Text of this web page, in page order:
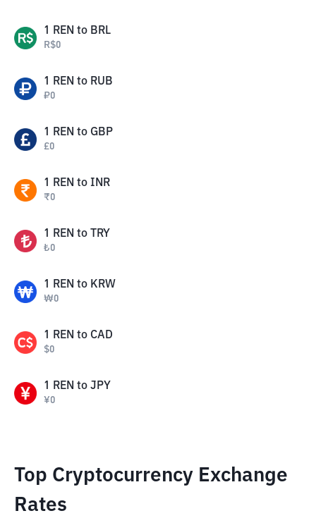
1 REN to BRL
R$0
1 REN to RUB
₽0
1 REN to GBP
£0
1 REN to INR
₹0
1 REN to TRY
₺0
1 REN to KRW
₩0
1 REN to CAD
$0
1 REN to JPY
¥0
Top Cryptocurrency Exchange
Rates